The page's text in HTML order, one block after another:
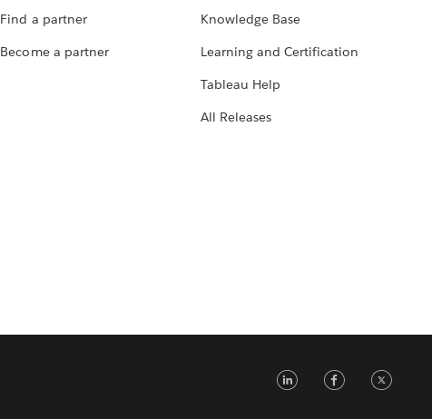
Find a partner
Become a partner
Knowledge Base
Learning and Certification
Tableau Help
All Releases
LinkedIn